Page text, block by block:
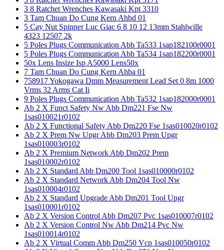
3 8 Ratchet Wrenches Kawasaki Kpt 3310
3 Tam Chuan Do Cung Kern Ahbd 01
5 Cay Nut Spinner Luc Giac 6 8 10 12 13mm Stahlwille
4323 12507 2k
5 Poles Plugs Communication Abb Ta533 1sap182100r0001
5 Poles Plugs Communication Abb Ta534 1sap182200r0001
50x Lens Insize Isp A5000 Lens50x
7 Tam Chuan Do Cung Kern Ahba 01
758917 Yokogawa Dmm Measurement Lead Set 0 8m 1000
Vrms 32 Arms Cat Ii
9 Poles Plugs Communication Abb Ta532 1sap182000r0001
Ab 2 X Funct Safety Nw Abb Dm221 Fse Nw
1sas010021r0102
Ab 2 X Functional Safety Abb Dm220 Fse 1sas010020r0102
Ab 2 X Prem Nw Upgr Abb Dm203 Prem Upgr
1sas010003r0102
Ab 2 X Premium Network Abb Dm202 Prem
1sas010002r0102
Ab 2 X Standard Abb Dm200 Tool 1sas010000r0102
Ab 2 X Standard Network Abb Dm204 Tool Nw
1sas010004r0102
Ab 2 X Standard Upgrade Abb Dm201 Tool Upgr
1sas010001r0102
Ab 2 X Version Control Abb Dm207 Pvc 1sas010007r0102
Ab 2 X Version Control Nw Abb Dm214 Pvc Nw
1sas010014r0102
Ab 2 X Virtual Comm Abb Dm250 Vcp 1sas010050r0102